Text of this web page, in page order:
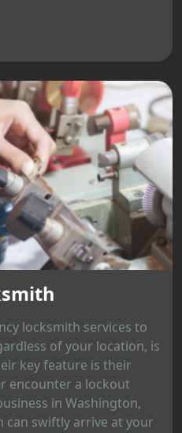
locksmith services to
of your location, is
key feature is their
encounter a lockout
in Washington,
can swiftly arrive at your